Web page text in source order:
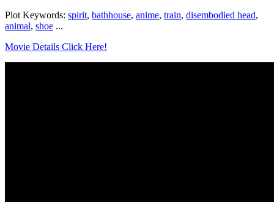
Plot Keywords: spirit, bathhouse, anime, train, disembodied head,
animal, shoe ...
Movie Details Click Here!